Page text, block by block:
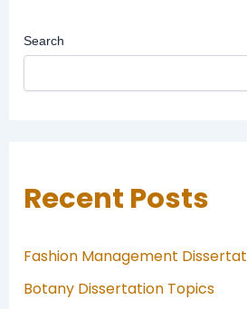
Search
Recent Posts
Fashion Management
Botany Dissertation Topics